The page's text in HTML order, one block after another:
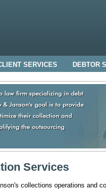
SERVICES DEBTOR
Services
collections operations and